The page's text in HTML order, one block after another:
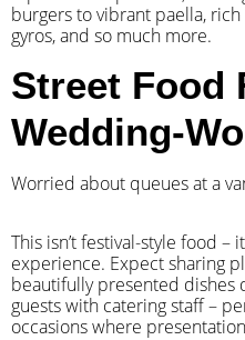
burgers to vibrant paella,
gyros, and so much more.
Street Food
Wedding-
Worried about queues at a
​This isn’t festival-style food –
experience. Expect sharing
beautifully presented dishes
guests with catering staff –
occasions where